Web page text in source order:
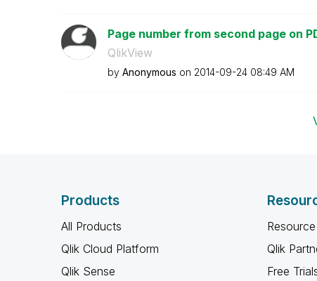
Page number from second page on
QlikView
by Anonymous on ‎2014-09-24 08:49 AM
Products
All Products
Qlik Cloud Platform
Qlik Sense
Qlik
Free